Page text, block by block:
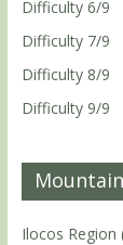
Difficulty 6/9
Difficulty 7/9
Difficulty 8/9
Difficulty 9/9
Ilocos Region